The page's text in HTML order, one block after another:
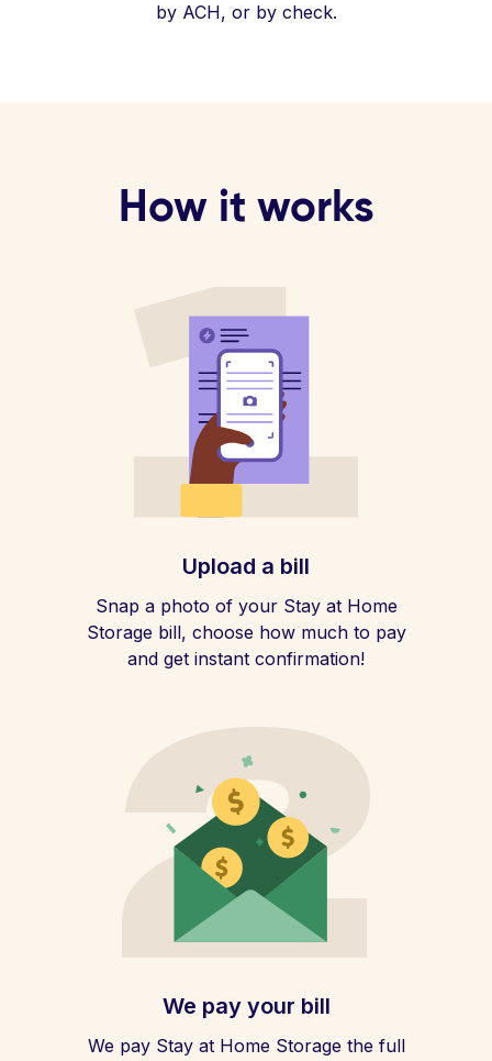
by ACH, or by check.
How it works
Upload a bill
Snap a photo of your Stay at Home
Storage bill, choose how much to pay
and get instant confirmation!
We pay your bill
We pay Stay at Home Storage the full